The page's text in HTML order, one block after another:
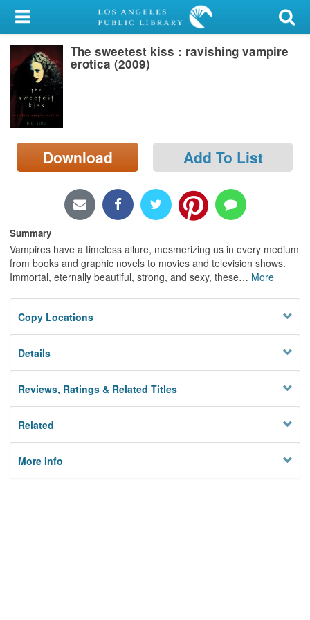
My Account
Library Card
Sign In
Search
Locations/Hours (external
page)
The sweetest kiss : ravishing vampire
erotica (2009)
Download Add To List
Summary
Vampires have a timeless allure, mesmerizing us in every medium
from books and graphic novels to movies and television shows.
Immortal, eternally beautiful, strong, and sexy, these… More
Copy Locations
Details
Reviews, Ratings & Related Titles
Related
More Info